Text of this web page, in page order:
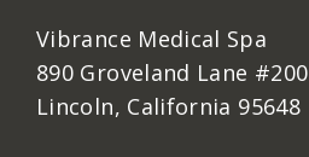
Vibrance Medical Spa
890 Groveland Lane #200
Lincoln, California 95648